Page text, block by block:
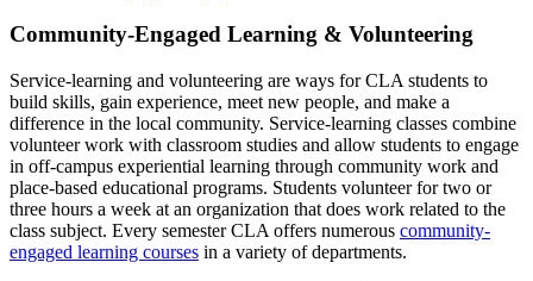
Community-Engaged Learning & Volunteering
Service-learning and volunteering are ways for CLA students to
build skills, gain experience, meet new people, and make a
difference in the local community. Service-learning classes combine
volunteer work with classroom studies and allow students to engage
in off-campus experiential learning through community work and
place-based educational programs. Students volunteer for two or
three hours a week at an organization that does work related to the
class subject. Every semester CLA offers numerous community-
engaged learning courses in a variety of departments.